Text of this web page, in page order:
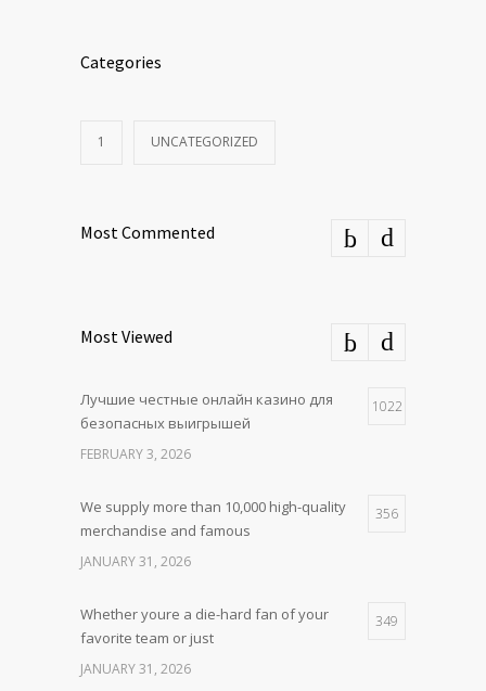
Categories
1 UNCATEGORIZED
Most Commented
Most Viewed
Лучшие честные онлайн казино для
безопасных выигрышей
1022
FEBRUARY 3, 2026
We supply more than 10,000 high-quality
merchandise and famous
356
JANUARY 31, 2026
Whether youre a die-hard fan of your
favorite team or just
349
JANUARY 31, 2026